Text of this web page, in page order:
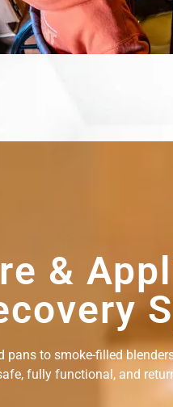
&
to smoke-filled
fully functional, and